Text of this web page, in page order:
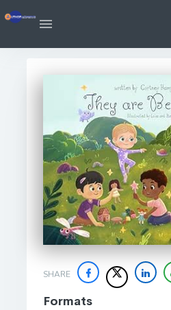
SHARE
Formats